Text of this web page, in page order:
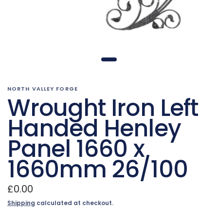
NORTH VALLEY FORGE
Wrought Iron Left
Handed Henley
Panel 1660 x
1660mm 26/100
£0.00
Shipping calculated at checkout.